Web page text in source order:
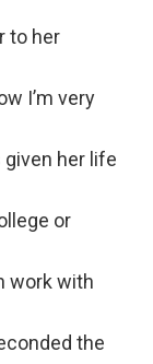
to her
I’m very
given her life
or
work with
the